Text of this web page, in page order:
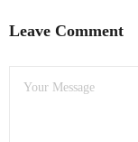
Leave Comment